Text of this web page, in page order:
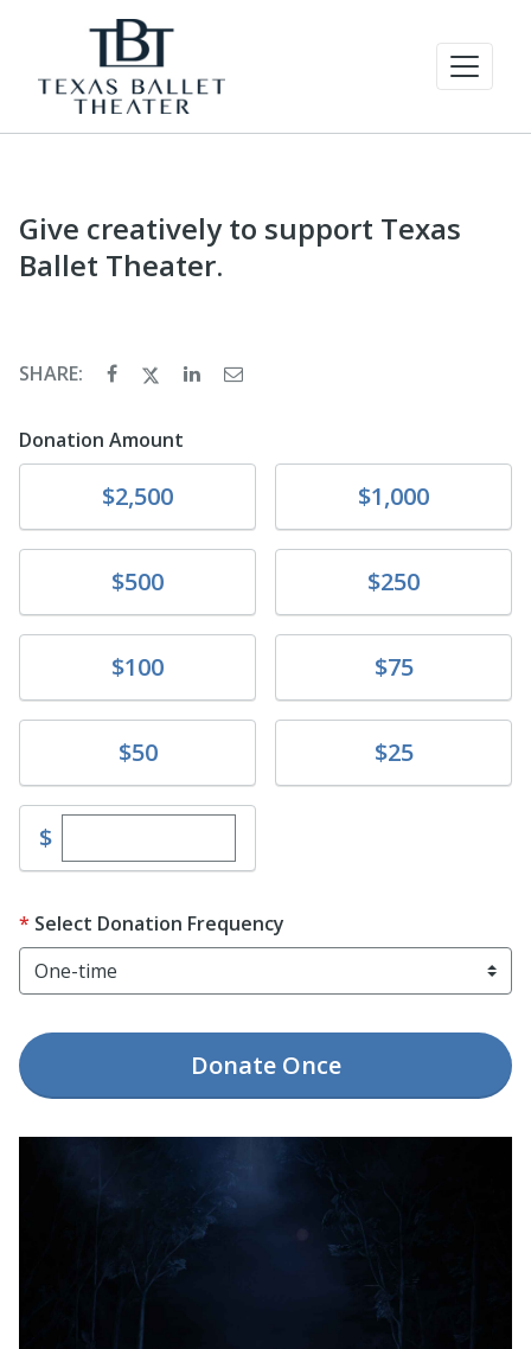
Give creatively to support Texas
Ballet Theater.
SHARE:
Donation Amount
Donate$2,500 Donate$1,000
Donate$500 Donate$250
Donate$100 $75
$50 $25
$Enter custom donation amount
Select Donation Frequency
DonateOnce